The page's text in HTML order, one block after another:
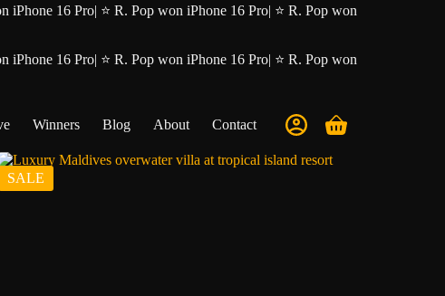
iPhone 16 Pro| ⭐ R. Pop won iPhone 16 Pro| ⭐ R. Pop won
iPhone 16 Pro| ⭐ R. Pop won iPhone 16 Pro| ⭐ R. Pop won
Winners Blog About Contact
Shopping
SALE